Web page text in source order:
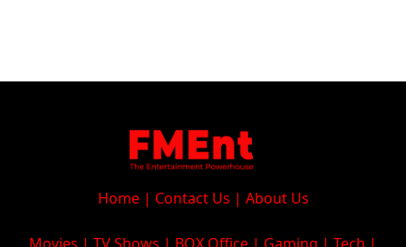
Home| Contact Us | About Us